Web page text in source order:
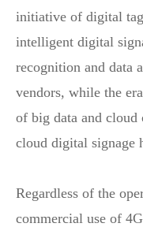
initiative of digital
intelligent digital
recognition and data
vendors, while the
of big data and cloud
cloud digital signage
Regardless of the
commercial use of